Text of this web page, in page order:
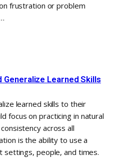
frustration or problem
Generalize Learned Skills
learned skills to their
focus on practicing in natural
across all
is the ability to use a
settings, people, and times.